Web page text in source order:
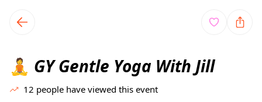
local events content
🧘 GY Gentle Yoga With Jill
12 people have viewed this event